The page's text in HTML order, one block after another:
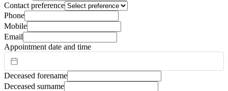
Contact preference
Phone
Mobile
Email
Appointment date and time
Deceased forename
Deceased surname